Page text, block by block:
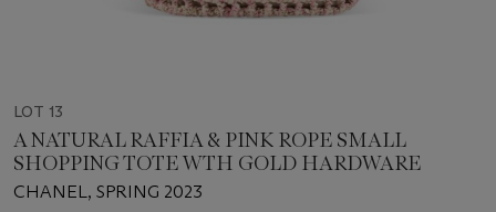
LOT 13
A NATURAL RAFFIA & PINK ROPE SMALL
SHOPPING TOTE WTH GOLD HARDWARE
CHANEL, SPRING 2023